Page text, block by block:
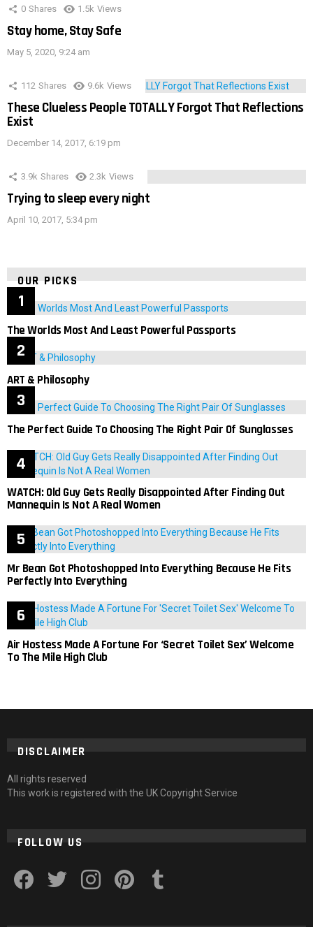
0 Shares 1.5k Views
Stay home, Stay Safe
May 5, 2020, 9:24 am
112 Shares 9.6k Views
These Clueless People TOTALLY Forgot That Reflections
Exist
December 14, 2017, 6:19 pm
3.9k Shares 2.3k Views
Trying to sleep every night
April 10, 2017, 5:34 pm
OUR PICKS
The Worlds Most And Least Powerful Passports
ART & Philosophy
The Perfect Guide To Choosing The Right Pair Of Sunglasses
WATCH: Old Guy Gets Really Disappointed After Finding Out
Mannequin Is Not A Real Women
Mr Bean Got Photoshopped Into Everything Because He Fits
Perfectly Into Everything
Air Hostess Made A Fortune For ‘Secret Toilet Sex’ Welcome
To The Mile High Club
DISCLAIMER
All rights reserved
This work is registered with the UK Copyright Service
FOLLOW US